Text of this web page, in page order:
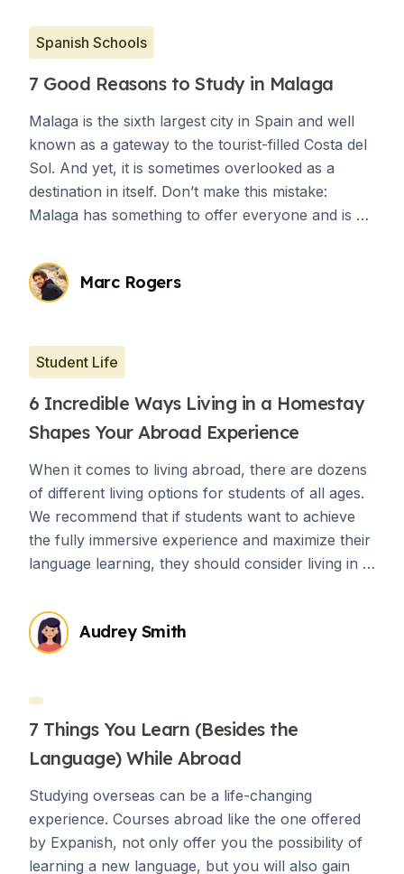
Spanish Schools
7 Good Reasons to Study in Malaga
Malaga is the sixth largest city in Spain and well
known as a gateway to the tourist-filled Costa del
Sol. And yet, it is sometimes overlooked as a
destination in itself. Don’t make this mistake:
Malaga has something to offer everyone and is a
cultural immersion.
Marc Rogers
Student Life
6 Incredible Ways Living in a Homestay
Shapes Your Abroad Experience
When it comes to living abroad, there are dozens
of different living options for students of all ages.
We recommend that if students want to achieve
the fully immersive experience and maximize their
language learning, they should consider living in a
advantages of living in a homestay while living
abroad, but if you’re still on the fence about it,
consider the following ways that living with a host
Audrey Smith
7 Things You Learn (Besides the
Language) While Abroad
Studying overseas can be a life-changing
experience. Courses abroad like the one offered
by Expanish, not only offer you the possibility of
learning a new language, but you will also gain